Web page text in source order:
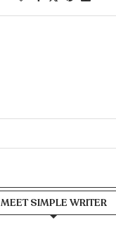
MEET SIMPLE WRITER